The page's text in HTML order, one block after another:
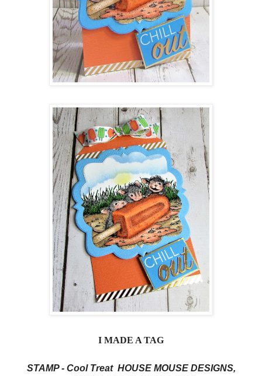
I MADE A TAG
STAMP - Cool Treat HOUSE MOUSE DESIGNS,